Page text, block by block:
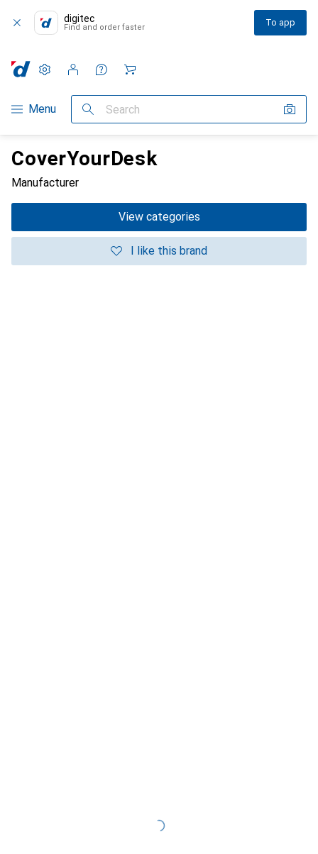
digitec
Find and order faster To app
Category Navigation
Menu Search
Settings
Customer account
Comparison lists
Watch lists
Cart
CoverYourDesk
Manufacturer
View categories
I like this brand